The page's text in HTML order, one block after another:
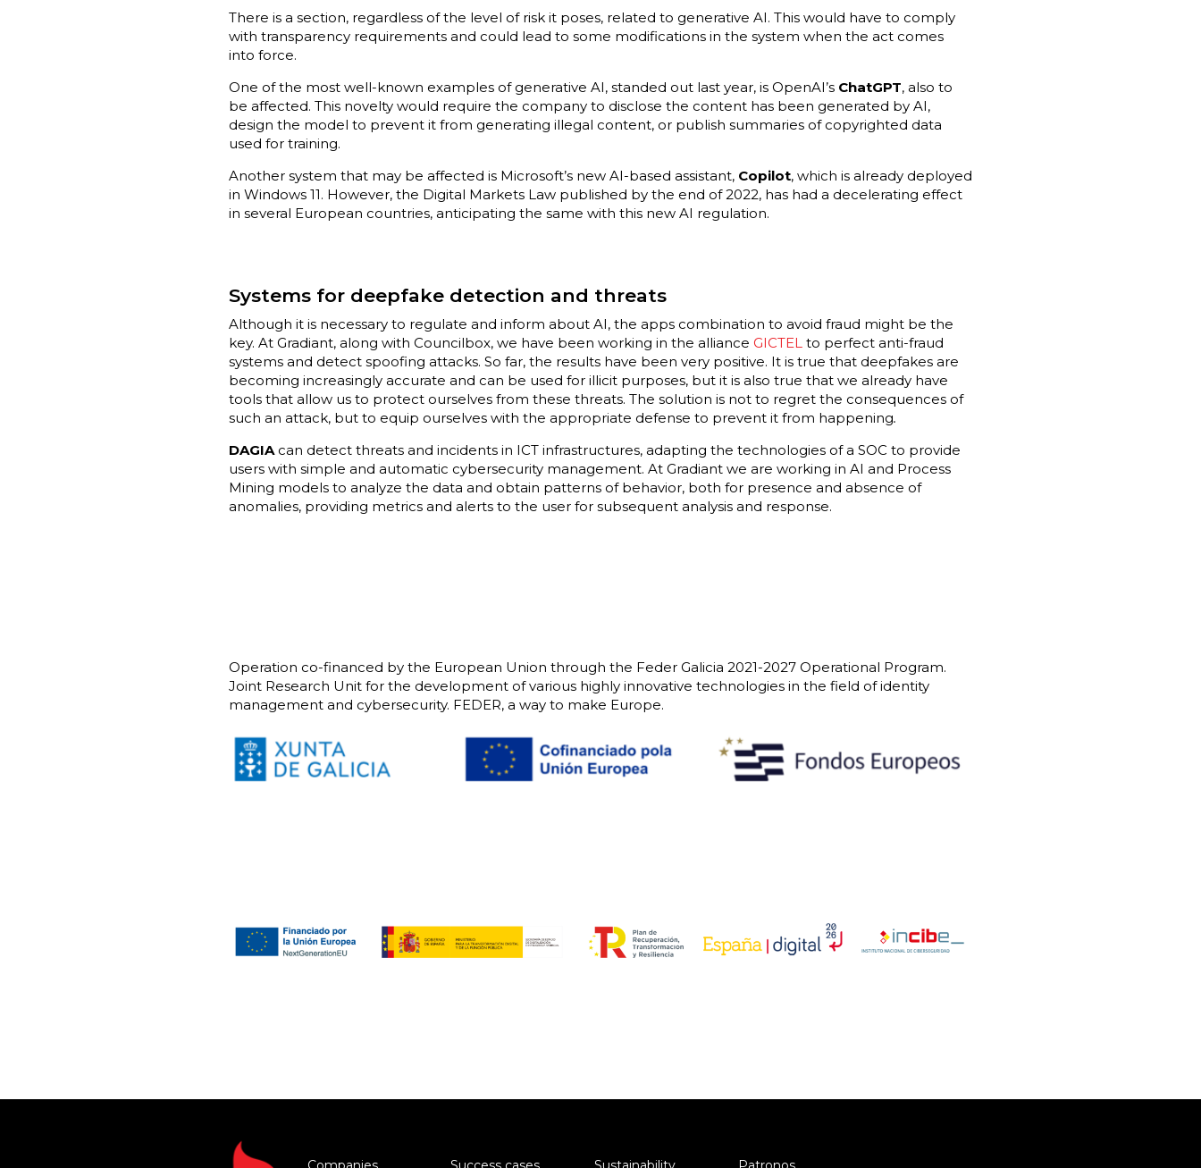
There is a section, regardless of the level of risk it poses, related to generative AI. This would have to comply
with transparency requirements and could lead to some modifications in the system when the act comes
into force.
One of the most well-known examples of generative AI, standed out last year, is OpenAI’s ChatGPT, also to
be affected. This novelty would require the company to disclose the content has been generated by AI,
design the model to prevent it from generating illegal content, or publish summaries of copyrighted data
used for training.
Another system that may be affected is Microsoft’s new AI-based assistant, Copilot, which is already deployed
in Windows 11. However, the Digital Markets Law published by the end of 2022, has had a decelerating effect
in several European countries, anticipating the same with this new AI regulation.
Systems for deepfake detection and threats
Although it is necessary to regulate and inform about AI, the apps combination to avoid fraud might be the
key. At Gradiant, along with Councilbox, we have been working in the alliance GICTELto perfect anti-fraud
systems and detect spoofing attacks. So far, the results have been very positive. It is true that deepfakes are
becoming increasingly accurate and can be used for illicit purposes, but it is also true that we already have
tools that allow us to protect ourselves from these threats. The solution is not to regret the consequences of
such an attack, but to equip ourselves with the appropriate defense to prevent it from happening.
DAGIAcan detect threats and incidents in ICT infrastructures, adapting the technologies of a SOC to provide
users with simple and automatic cybersecurity management. At Gradiant we are working in AI and Process
Mining models to analyze the data and obtain patterns of behavior, both for presence and absence of
anomalies, providing metrics and alerts to the user for subsequent analysis and response.
Operation co-financed by the European Union through the Feder Galicia 2021-2027 Operational Program.
Joint Research Unit for the development of various highly innovative technologies in the field of identity
management and cybersecurity. FEDER, a way to make Europe.